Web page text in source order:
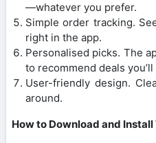
—whatever you prefer.
Simple order tracking.
right in the app.
Personalised picks. The
to recommend deals
User-friendly design.
around.
How to Download and